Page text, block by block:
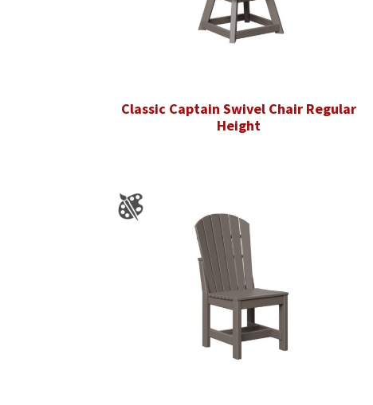
Classic Captain Swivel Chair Regular
Height